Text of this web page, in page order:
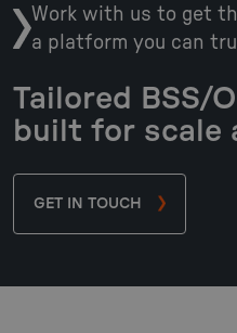
Work with us to get
a platform you can
Tailored BSS/
built for scale
GET IN TOUCH